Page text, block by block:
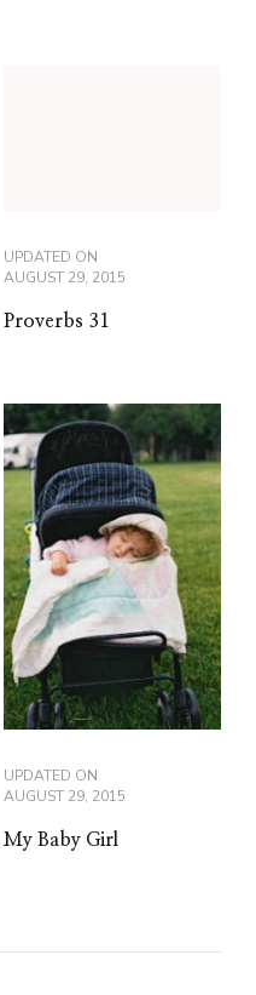
UPDATED ON
AUGUST 29, 2015
Proverbs 31
UPDATED ON
AUGUST 29, 2015
My Baby Girl